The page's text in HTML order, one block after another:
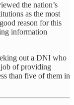
the nation’s
as the most
reason for this
information
out a DNI who
of providing
than five of them in